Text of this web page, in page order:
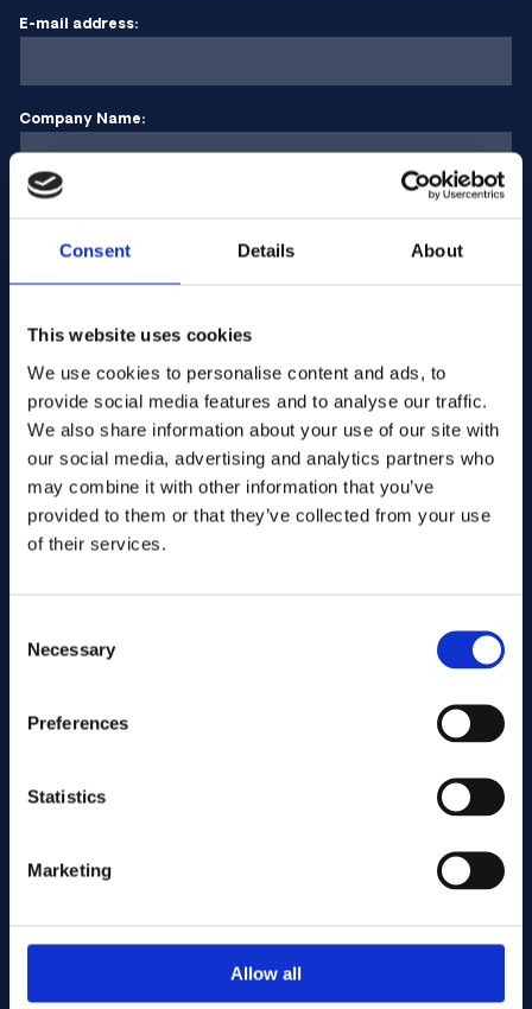
Consent Details About
This website uses cookies
We use cookies to personalise content and ads, to
provide social media features and to analyse our traffic.
We also share information about your use of our site with
our social media, advertising and analytics partners who
may combine it with other information that you’ve
provided to them or that they’ve collected from your use
of their services.
Selection
Necessary
Preferences
Statistics
Marketing
Allow all
E-mail address:
Company Name:
Send